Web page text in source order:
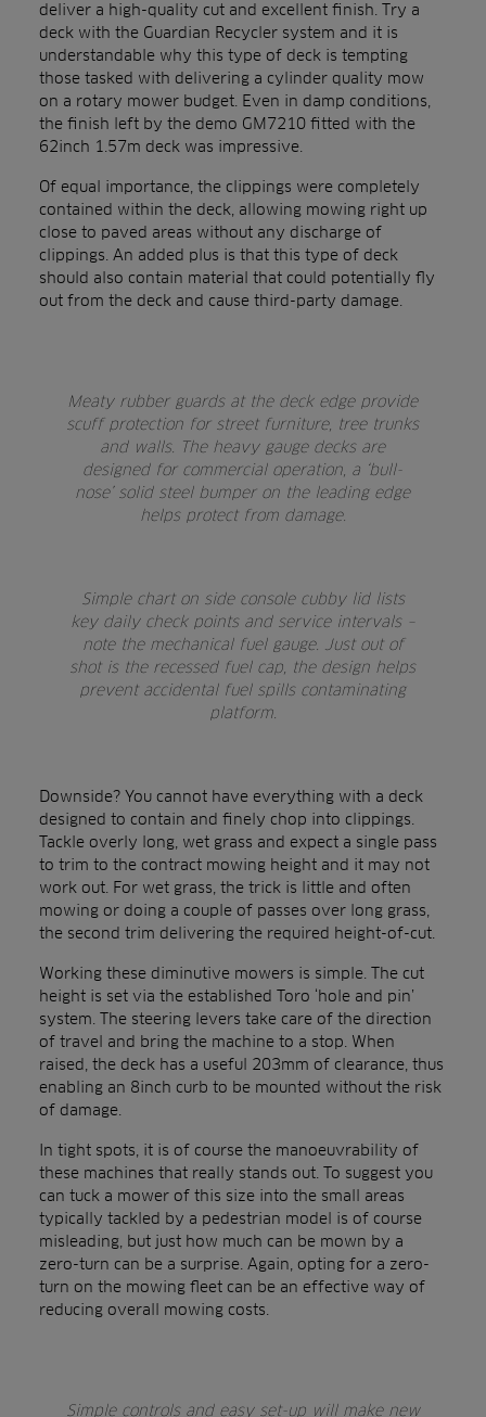
deliver a high-quality cut and excellent finish. Try a
deck with the Guardian Recycler system and it is
understandable why this type of deck is tempting
those tasked with delivering a cylinder quality mow
on a rotary mower budget. Even in damp conditions,
the finish left by the demo GM7210 fitted with the
62inch 1.57m deck was impressive.
Of equal importance, the clippings were completely
contained within the deck, allowing mowing right up
close to paved areas without any discharge of
clippings. An added plus is that this type of deck
should also contain material that could potentially fly
out from the deck and cause third-party damage.
Meaty rubber guards at the deck edge provide
scuff protection for street furniture, tree trunks
and walls. The heavy gauge decks are
designed for commercial operation, a ‘bull-
nose’ solid steel bumper on the leading edge
helps protect from damage.
Simple chart on side console cubby lid lists
key daily check points and service intervals –
note the mechanical fuel gauge. Just out of
shot is the recessed fuel cap, the design helps
prevent accidental fuel spills contaminating
platform.
Downside? You cannot have everything with a deck
designed to contain and finely chop into clippings.
Tackle overly long, wet grass and expect a single pass
to trim to the contract mowing height and it may not
work out. For wet grass, the trick is little and often
mowing or doing a couple of passes over long grass,
the second trim delivering the required height-of-cut.
Working these diminutive mowers is simple. The cut
height is set via the established Toro ‘hole and pin’
system. The steering levers take care of the direction
of travel and bring the machine to a stop. When
raised, the deck has a useful 203mm of clearance, thus
enabling an 8inch curb to be mounted without the risk
of damage.
In tight spots, it is of course the manoeuvrability of
these machines that really stands out. To suggest you
can tuck a mower of this size into the small areas
typically tackled by a pedestrian model is of course
misleading, but just how much can be mown by a
zero-turn can be a surprise. Again, opting for a zero-
turn on the mowing fleet can be an effective way of
reducing overall mowing costs.
Simple controls and easy set-up will make new